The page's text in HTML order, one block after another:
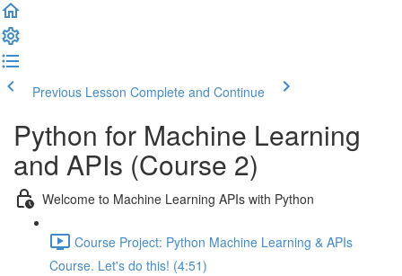
Previous Lesson Complete and Continue
Python for Machine Learning
and APIs (Course 2)
Welcome to Machine Learning APIs with Python
Course Project: Python Machine Learning & APIs
Course. Let's do this! (4:51)